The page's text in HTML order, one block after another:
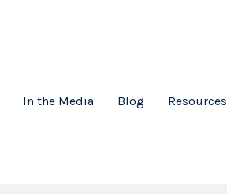
In the Media Blog Resources